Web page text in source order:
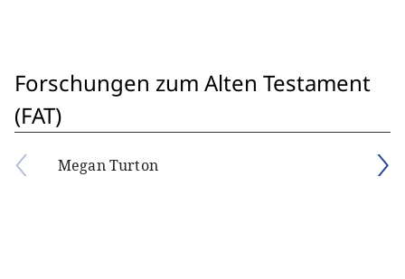
Forschungen zum Alten Testament
(FAT)
Megan Turton